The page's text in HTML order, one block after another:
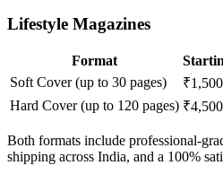
Lifestyle Magazines
Format
Soft Cover (up to 30 pages)
₹1,500
Hard Cover (up to 120 pages) ₹4,500
Both formats include professional-
shipping across India, and a 100%